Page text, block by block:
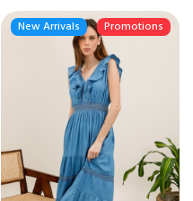
New Arrivals Promotions